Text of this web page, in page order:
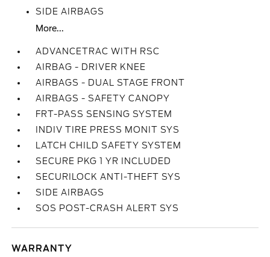
SIDE AIRBAGS
More...
ADVANCETRAC WITH RSC
AIRBAG - DRIVER KNEE
AIRBAGS - DUAL STAGE FRONT
AIRBAGS - SAFETY CANOPY
FRT-PASS SENSING SYSTEM
INDIV TIRE PRESS MONIT SYS
LATCH CHILD SAFETY SYSTEM
SECURE PKG 1 YR INCLUDED
SECURILOCK ANTI-THEFT SYS
SIDE AIRBAGS
SOS POST-CRASH ALERT SYS
WARRANTY